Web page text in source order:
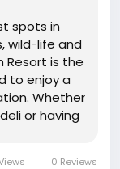
spots in
wild-life and
Resort is the
to enjoy a
Whether
or having
0 Reviews